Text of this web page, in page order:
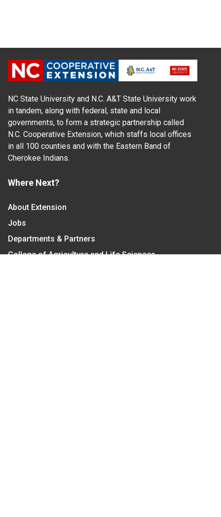
NC State University and N.C. A&T State University work
in tandem, along with federal, state and local
governments, to form a strategic partnership called
N.C. Cooperative Extension, which staffs local offices
in all 100 counties and with the Eastern Band of
Cherokee Indians.
Where Next?
About Extension
Jobs
Departments & Partners
College of Agriculture and Life Sciences